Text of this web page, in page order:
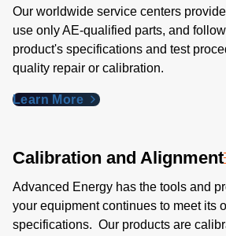
Our worldwide service centers
use only AE-qualified parts, and
product's specifications and test
quality repair or calibration.
Learn More
Calibration and Alignment
Advanced Energy has the tools and
your equipment continues to meet its
specifications. Our products are